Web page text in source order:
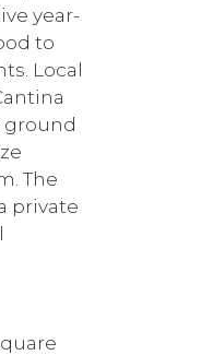
year-
to
Local
ground
The
private